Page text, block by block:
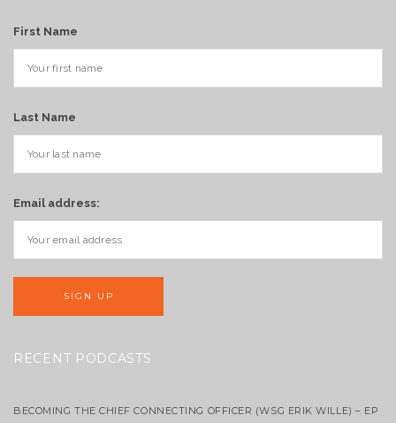
First Name
Last Name
Email address:
RECENT PODCASTS
BECOMING THE CHIEF CONNECTING OFFICER (WSG ERIK WILLE) – EP